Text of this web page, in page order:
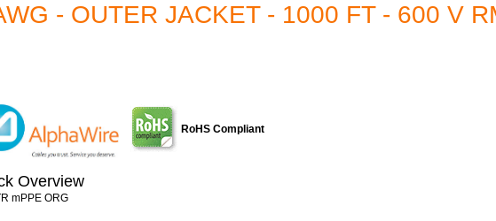
- OUTER JACKET - 1000 FT - 600 V
RoHS Compliant
Overview
mPPE ORG